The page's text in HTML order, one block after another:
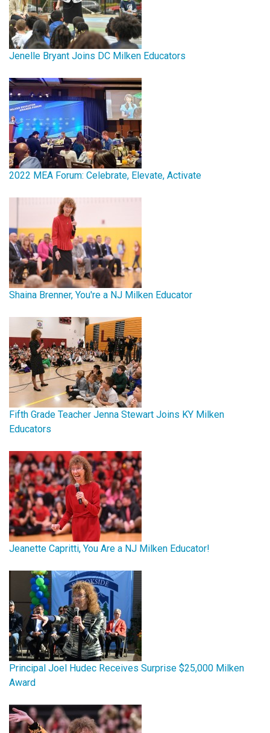
Jenelle Bryant Joins DC Milken Educators
2022 MEA Forum: Celebrate, Elevate, Activate
Shaina Brenner, You're a NJ Milken Educator
Fifth Grade Teacher Jenna Stewart Joins KY Milken
Educators
Jeanette Capritti, You Are a NJ Milken Educator!
Principal Joel Hudec Receives Surprise $25,000 Milken
Award